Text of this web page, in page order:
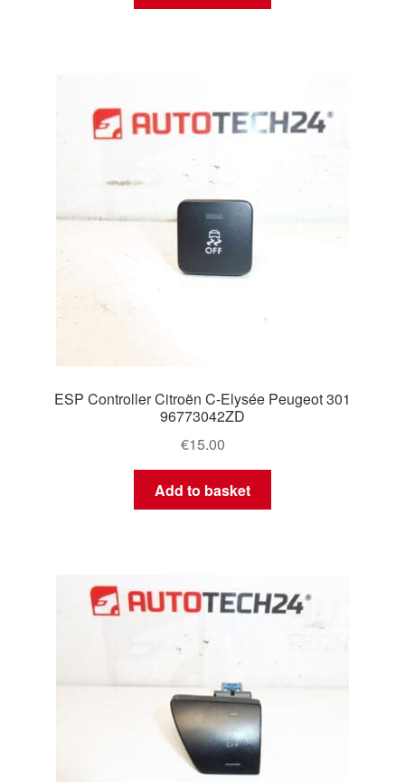
ESP Controller Citroën C-Elysée Peugeot 301
96773042ZD
€15.00
Add to basket